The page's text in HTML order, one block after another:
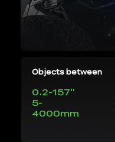
Objects between
0.2-157''
5-
4000mm